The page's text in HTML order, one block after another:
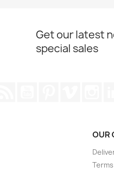
Get our latest
special sales
OUR